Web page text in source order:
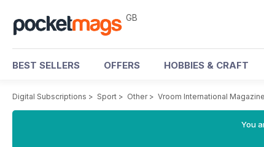
GB
BEST SELLERS OFFERS HOBBIES & CRAFT
Digital Subscriptions > Sport > Other> Vroom International Magazine
You